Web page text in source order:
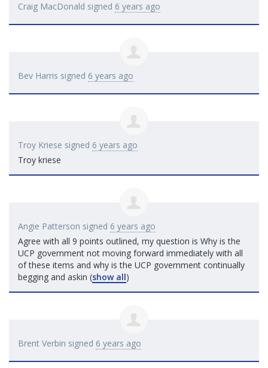
Craig MacDonald signed 6 years ago
Bev Harris signed 6 years ago
Troy Kriese signed 6 years ago
Troy kriese
Angie Patterson signed 6 years ago
Agree with all 9 points outlined, my question is Why is the
UCP government not moving forward immediately with all
of these items and why is the UCP government continually
begging and askin (show all)
Brent Verbin signed 6 years ago